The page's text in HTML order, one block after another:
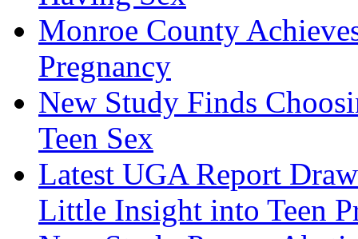
Monroe County
Pregnancy
New Study Finds
Teen Sex
Latest UGA Report
Little Insight into Teen